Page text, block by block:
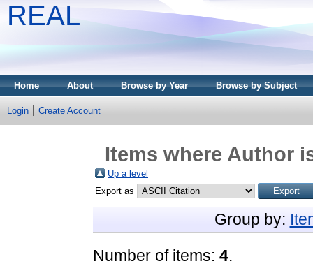
REAL
Home About Browse by Year Browse by Subject
Login Create Account
Items where Author
Up a level
Export as
Group by:
Number of items: 4.